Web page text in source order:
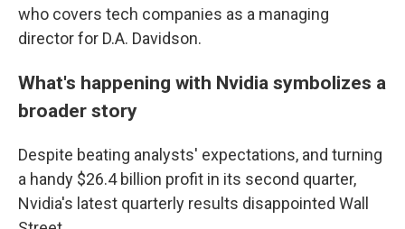
who covers tech companies as a managing
director for D.A. Davidson.
What's happening with Nvidia symbolizes a
broader story
Despite beating analysts' expectations, and turning
a handy $26.4 billion profit in its second quarter,
Nvidia's latest quarterly results disappointed Wall